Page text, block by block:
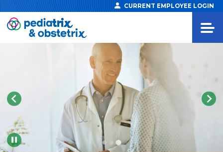
CURRENT EMPLOYEE LOGIN
Pause